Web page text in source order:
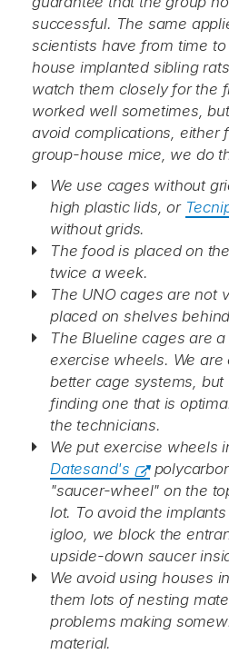
successful. The same
scientists have from time
house implanted sibling
watch them closely for the
worked well sometimes,
avoid complications, either
group-house mice, we do
We use cages without
high plastic lids, or
without grids.
The food is placed on
twice a week.
The UNO cages are not
placed on shelves
The Blueline cages are
exercise wheels. We
better cage systems,
finding one that is
the technicians.
We put exercise wheels
Datesand's
"saucer-wheel" on the
lot. To avoid the
igloo, we block the
upside-down saucer
We avoid using houses
them lots of nesting
problems making
material.